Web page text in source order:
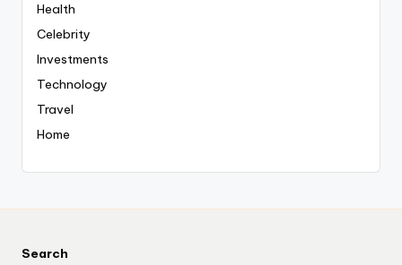
Health
Celebrity
Investments
Technology
Travel
Home
Search